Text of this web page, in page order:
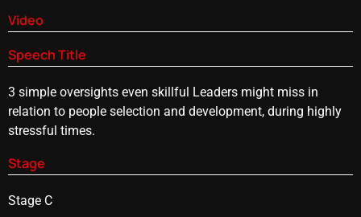
Video
Speech Title
3 simple oversights even skillful Leaders might miss in
relation to people selection and development, during highly
stressful times.
Stage
Stage C